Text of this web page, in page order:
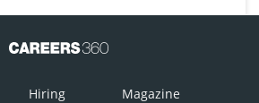
Hiring Magazine